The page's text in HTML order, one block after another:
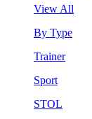
View All
By Type
Trainer
Sport
STOL